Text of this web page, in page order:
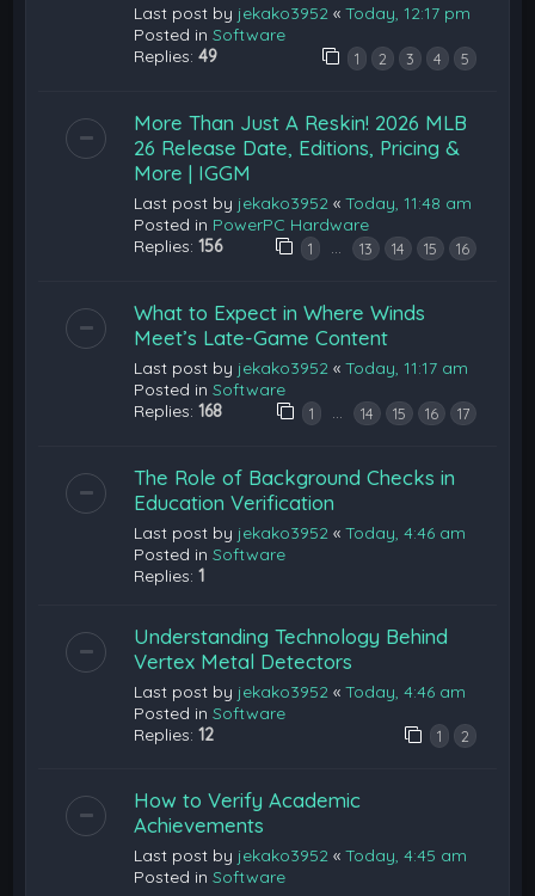
Last post by jekako3952 «Today, 12:17 pm
Posted inSoftware
Replies:49 1 2 3 4 5
More Than Just A Reskin! 2026 MLB
26 Release Date, Editions, Pricing &
More | IGGM
Last post by jekako3952 «Today, 11:48 am
Posted in PowerPC Hardware
Replies:156 1 … 13 14 15 16
What to Expect in Where Winds
Meet’s Late-Game Content
Last post by jekako3952 «Today, 11:17 am
Posted inSoftware
Replies:168 1 … 14 15 16 17
The Role of Background Checks in
Education Verification
Last post by jekako3952 «Today, 4:46 am
Posted inSoftware
Replies:1
Understanding Technology Behind
Vertex Metal Detectors
Last post by jekako3952 «Today, 4:46 am
Posted inSoftware
Replies:12 1 2
How to Verify Academic
Achievements
Last post by jekako3952 «Today, 4:45 am
Posted inSoftware